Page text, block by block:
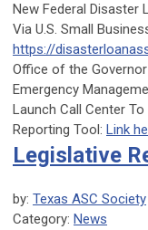
New Federal Disaster
Via U.S. Small
https://
Office of the
Emergency
Launch Call Center
Reporting Tool: Link
Legislative
by: Texas ASC Society
Category: News